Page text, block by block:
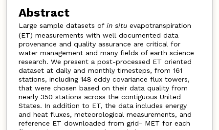
Abstract
Large sample datasets of in situevapotranspiration
(ET) measurements with well documented data
provenance and quality assurance are critical for
water management and many fields of earth science
research. We present a post-processed ET oriented
dataset at daily and monthly timesteps, from 161
stations, including 148 eddy covariance flux towers,
that were chosen based on their data quality from
nearly 350 stations across the contiguous United
States. In addition to ET, the data includes energy
and heat fluxes, meteorological measurements, and
reference ET downloaded from grid- MET for each